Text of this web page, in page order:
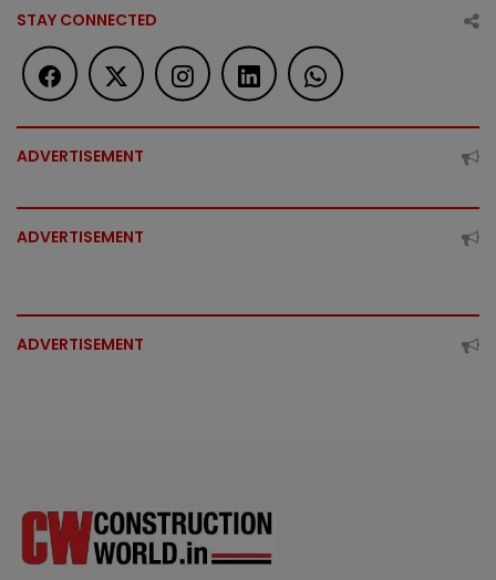
STAY CONNECTED
ADVERTISEMENT
ADVERTISEMENT
ADVERTISEMENT